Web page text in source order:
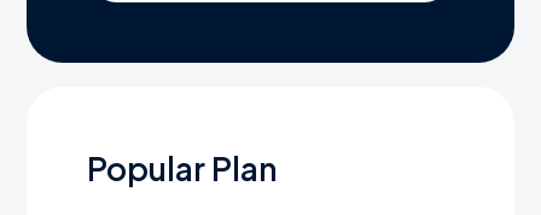
Popular Plan